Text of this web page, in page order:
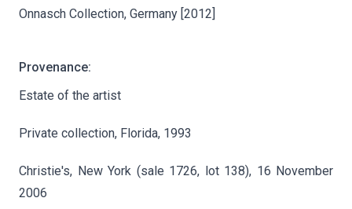
Onnasch Collection, Germany [2012]
Provenance:
Estate of the artist
Private collection, Florida, 1993
Christie's, New York (sale 1726, lot 138), 16 November
2006